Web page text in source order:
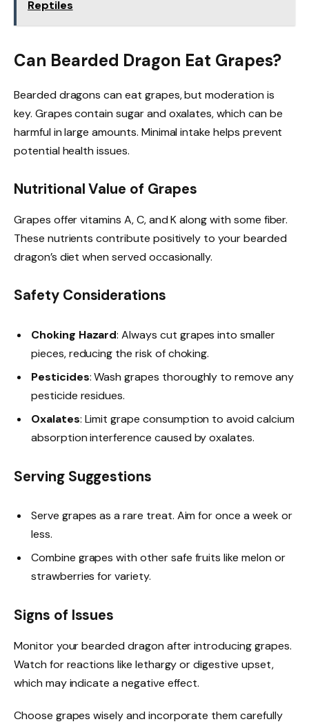
Reptiles
Can Bearded Dragon Eat Grapes?
Bearded dragons can eat grapes, but moderation is
key. Grapes contain sugar and oxalates, which can be
harmful in large amounts. Minimal intake helps prevent
potential health issues.
Nutritional Value of Grapes
Grapes offer vitamins A, C, and K along with some fiber.
These nutrients contribute positively to your bearded
dragon’s diet when served occasionally.
Safety Considerations
Choking Hazard: Always cut grapes into smaller
pieces, reducing the risk of choking.
Pesticides: Wash grapes thoroughly to remove any
pesticide residues.
Oxalates: Limit grape consumption to avoid calcium
absorption interference caused by oxalates.
Serving Suggestions
Serve grapes as a rare treat. Aim for once a week or
less.
Combine grapes with other safe fruits like melon or
strawberries for variety.
Signs of Issues
Monitor your bearded dragon after introducing grapes.
Watch for reactions like lethargy or digestive upset,
which may indicate a negative effect.
Choose grapes wisely and incorporate them carefully